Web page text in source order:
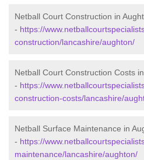
Netball Court Construction in
- https://
construction/lancashire/aughton/
Netball Court Construction Costs
- https://
construction-costs/lancashire/
Netball Surface Maintenance in
- https://
maintenance/lancashire/aughton/